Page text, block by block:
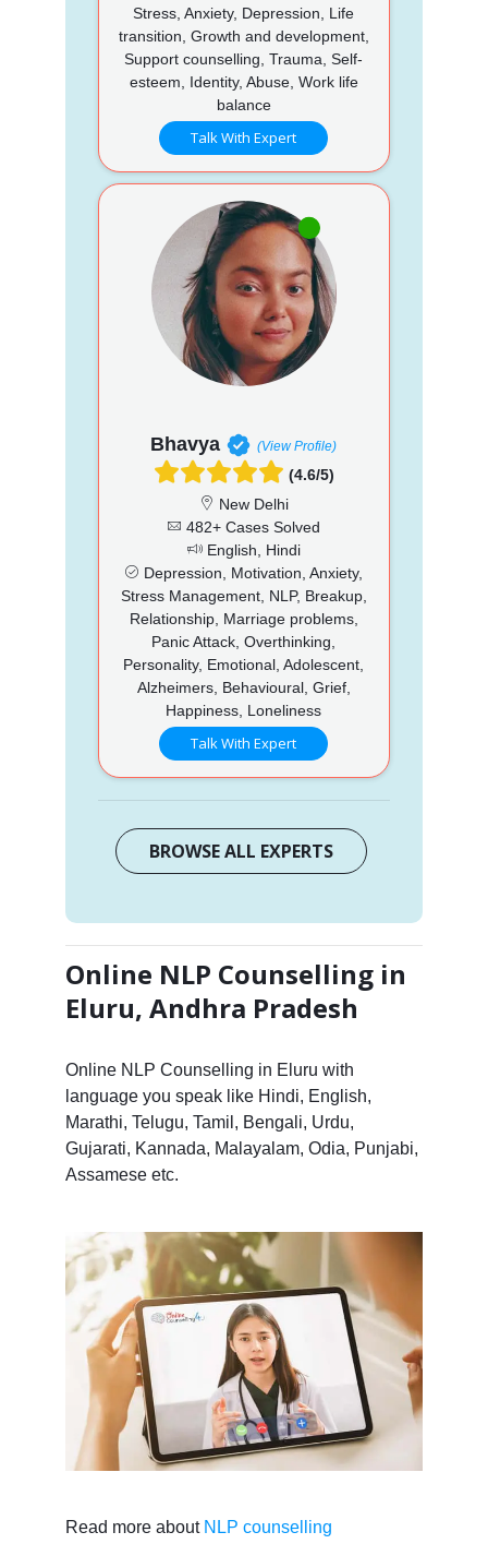
Stress, Anxiety, Depression, Life
transition, Growth and development,
Support counselling, Trauma, Self-
esteem, Identity, Abuse, Work life
balance
Talk With Expert
Bhavya (View Profile)
(4.6/5)
New Delhi
482+ Cases Solved
English, Hindi
Depression, Motivation, Anxiety,
Stress Management, NLP, Breakup,
Relationship, Marriage problems,
Panic Attack, Overthinking,
Personality, Emotional, Adolescent,
Alzheimers, Behavioural, Grief,
Happiness, Loneliness
Talk With Expert
BROWSE ALL EXPERTS
Online NLP Counselling in
Eluru, Andhra Pradesh
Online NLP Counselling in Eluru with
language you speak like Hindi, English,
Marathi, Telugu, Tamil, Bengali, Urdu,
Gujarati, Kannada, Malayalam, Odia, Punjabi,
Assamese etc.
Read more about NLP counselling